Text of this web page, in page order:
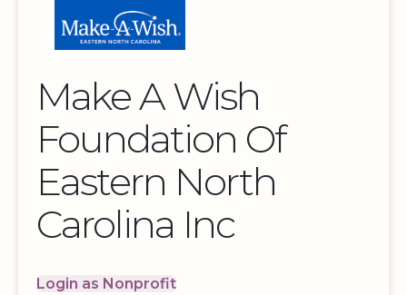
Make A Wish
Foundation Of
Eastern North
Carolina Inc
Login as Nonprofit